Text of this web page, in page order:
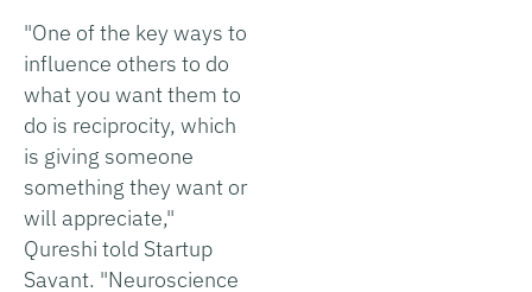
"One of the key ways to
influence others to do
what you want them to
do is reciprocity, which
is giving someone
something they want or
will appreciate,"
Qureshi told Startup
Savant. "Neuroscience